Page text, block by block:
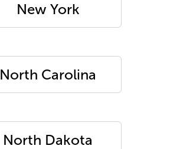
New York
North Carolina
North Dakota